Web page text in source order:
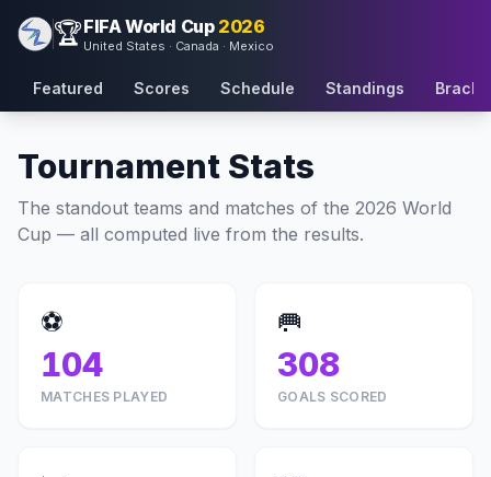
🏆FIFA World Cup 2026
United States · Canada · Mexico
Featured Scores Schedule Standings
Tournament Stats
The standout teams and matches of the 2026 World
Cup — all computed live from the results.
⚽
104
MATCHES PLAYED
🥅
308
GOALS SCORED